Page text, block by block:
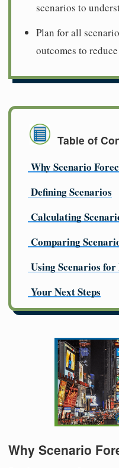
scenarios to
Plan for all
outcomes to
Table of
Why Scenario
Defining Scenarios
Calculating
Comparing
Using Scenarios
Your Next Steps
Why Scenario